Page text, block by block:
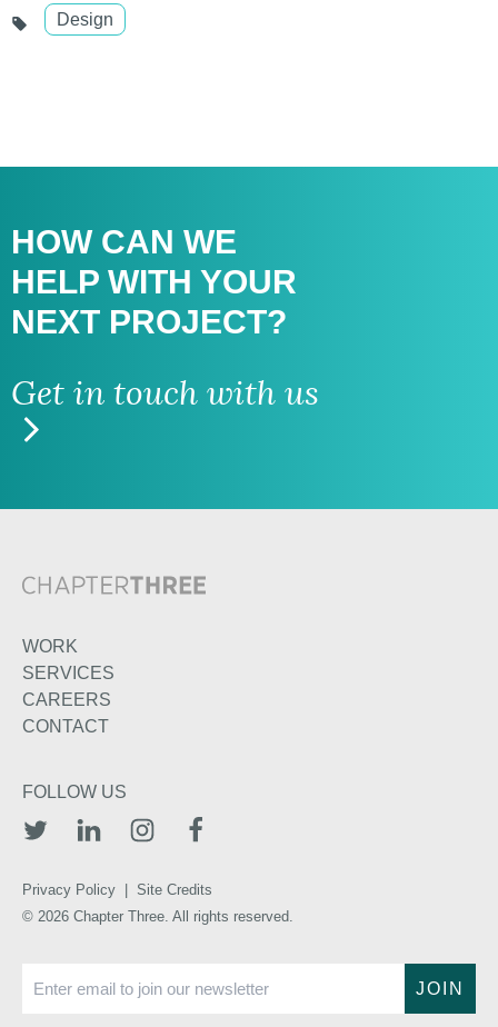
Design
HOW CAN WE
HELP WITH YOUR
NEXT PROJECT?
Get in touch with us
WORK
SERVICES
CAREERS
CONTACT
FOLLOW US
Privacy Policy
Site Credits
© 2026 Chapter Three. All rights reserved.